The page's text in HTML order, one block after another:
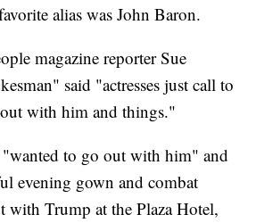
alias was John Baron.
magazine reporter Sue
said "actresses just call to
with him and things."
to go out with him" and
evening gown and combat
with Trump at the Plaza Hotel,